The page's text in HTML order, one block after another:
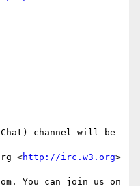
channel will be
<http://irc.w3.org>
You can join us on